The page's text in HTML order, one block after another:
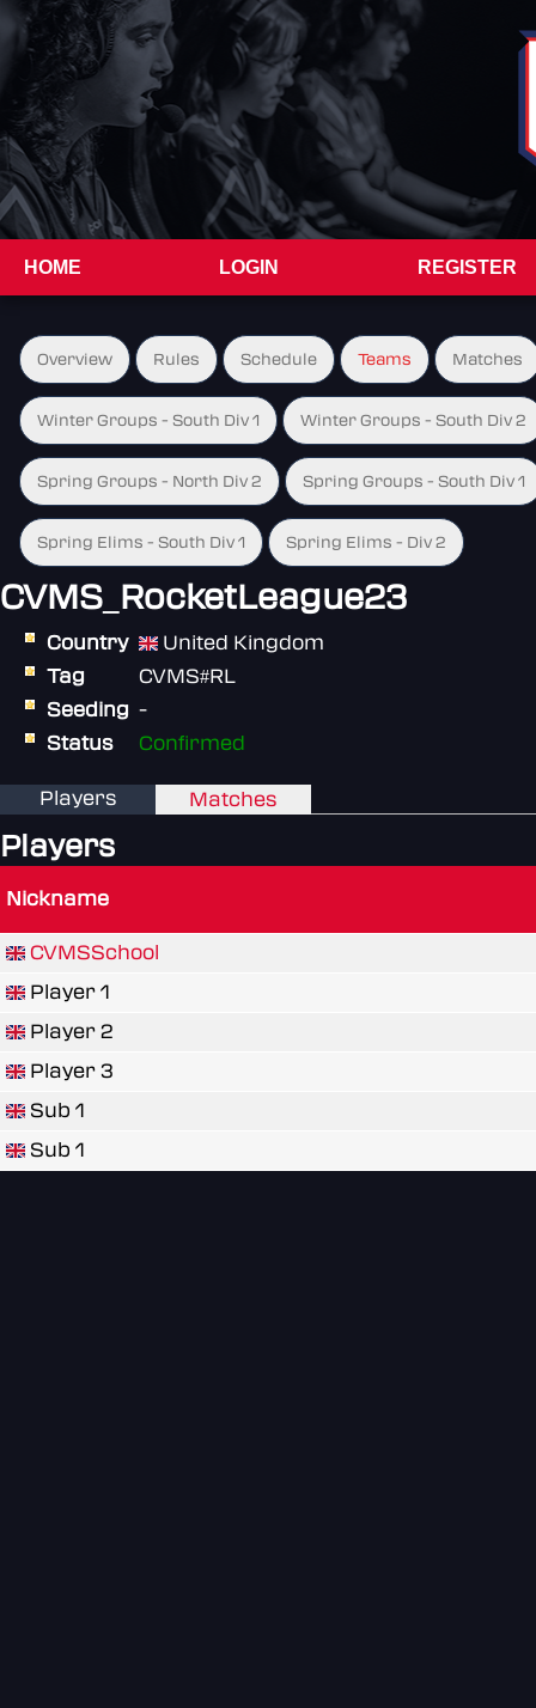
HOME LOGIN REGISTER
Overview Rules Schedule Teams Matches
Winter Groups - South Div 1 Winter Groups - South Div 2
Spring Groups - North Div 2 Spring Groups - South Div 1
Spring Elims - South Div 1 Spring Elims - Div 2
CVMS_RocketLeague23
Country
United Kingdom
Tag
CVMS#RL
Seeding -
Status
Confirmed
Players Matches
Players
Nickname
CVMSSchool
Player 1
Player 2
Player 3
Sub 1
Sub 1